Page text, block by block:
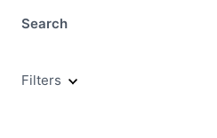
Search
Filters